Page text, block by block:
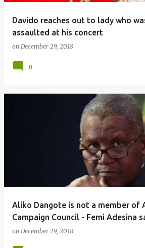
Davido reaches out to lady who
assaulted at his concert
on December 29, 2018
0
Aliko Dangote is not a member of
Campaign Council - Femi Adesina
on December 29, 2018